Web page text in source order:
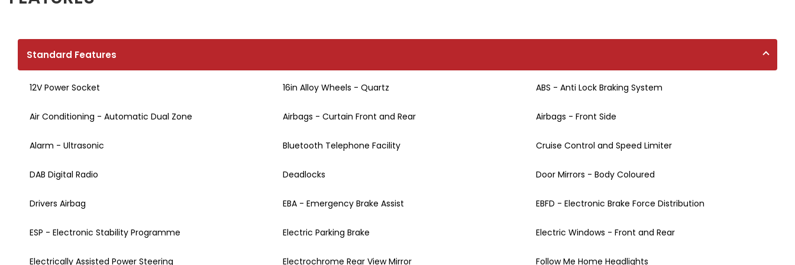
Standard Features
12V Power Socket 16in Alloy Wheels - Quartz ABS - Anti Lock Braking System
Air Conditioning - Automatic Dual Zone Airbags - Curtain Front and Rear Airbags - Front Side
Alarm - Ultrasonic Bluetooth Telephone Facility Cruise Control and Speed Limiter
DAB Digital Radio Deadlocks Door Mirrors - Body Coloured
Drivers Airbag EBA - Emergency Brake Assist EBFD - Electronic Brake Force Distribution
ESP - Electronic Stability Programme Electric Parking Brake Electric Windows - Front and Rear
Electrically Assisted Power Steering Electrochrome Rear View Mirror Follow Me Home Headlights